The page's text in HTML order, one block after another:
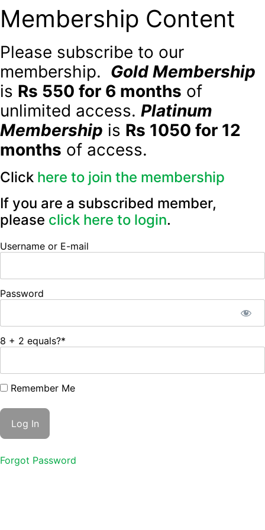
Membership Content
Please subscribe to our
membership. Gold Membership
is Rs 550 for 6 months of
unlimited access. Platinum
Membership is Rs 1050 for 12
months of access.
Click here to join the membership
If you are a subscribed member,
please click here to login.
Username or E-mail
Password
8 + 2 equals?*
Remember Me
Forgot Password